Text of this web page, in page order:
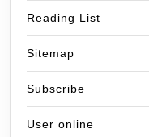
Reading List
Sitemap
Subscribe
User online